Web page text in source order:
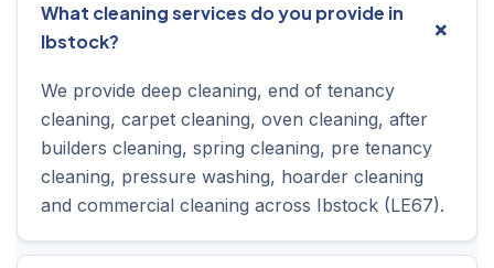
What cleaning services do you provide in
Ibstock?
We provide deep cleaning, end of tenancy
cleaning, carpet cleaning, oven cleaning, after
builders cleaning, spring cleaning, pre tenancy
cleaning, pressure washing, hoarder cleaning
and commercial cleaning across Ibstock (LE67).